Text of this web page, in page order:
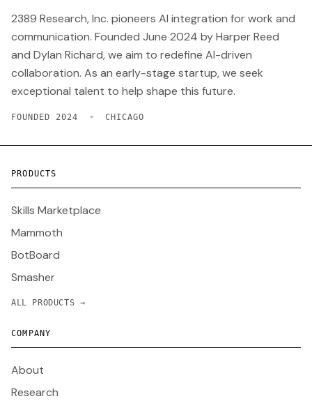
2389 Research, Inc. pioneers AI integration for work and
communication. Founded June 2024 by Harper Reed
and Dylan Richard, we aim to redefine AI-driven
collaboration. As an early-stage startup, we seek
exceptional talent to help shape this future.
FOUNDED 2024 • CHICAGO
PRODUCTS
Skills Marketplace
Mammoth
BotBoard
Smasher
ALL PRODUCTS →
COMPANY
About
Research